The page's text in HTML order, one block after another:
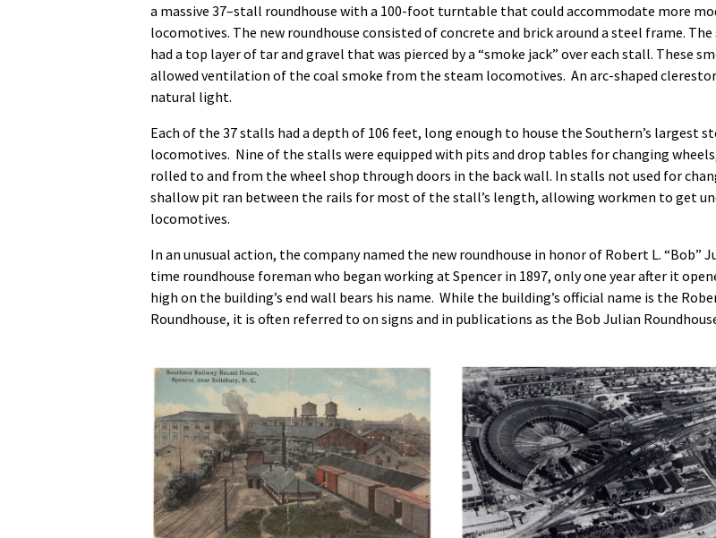
a massive 37–stall roundhouse with a 100-foot turntable that could accommodate more
locomotives. The new roundhouse consisted of concrete and brick around a steel frame.
had a top layer of tar and gravel that was pierced by a “smoke jack” over each stall. These
allowed ventilation of the coal smoke from the steam locomotives. An arc-shaped
natural light.
Each of the 37 stalls had a depth of 106 feet, long enough to house the Southern’s largest
locomotives. Nine of the stalls were equipped with pits and drop tables for changing
rolled to and from the wheel shop through doors in the back wall. In stalls not used for
shallow pit ran between the rails for most of the stall’s length, allowing workmen to get
locomotives.
In an unusual action, the company named the new roundhouse in honor of Robert L. “Bob”
time roundhouse foreman who began working at Spencer in 1897, only one year after it
high on the building’s end wall bears his name. While the building’s official name is the
Roundhouse, it is often referred to on signs and in publications as the Bob Julian